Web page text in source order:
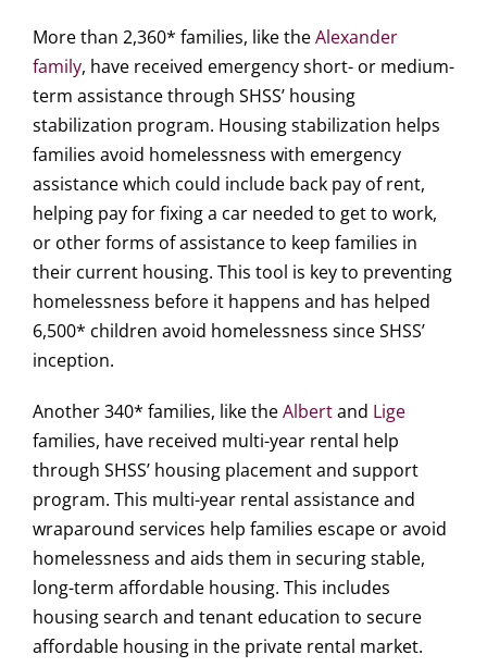
More than 2,360* families, like theAlexander
family, have received emergency short- or medium-
term assistance through SHSS’ housing
stabilization program. Housing stabilization helps
families avoid homelessness with emergency
assistance which could include back pay of rent,
helping pay for fixing a car needed to get to work,
or other forms of assistance to keep families in
their current housing. This tool is key to preventing
homelessness before it happens and has helped
6,500* children avoid homelessness since SHSS’
inception.
Another 340* families, like theAlbertand Lige
families, have received multi-year rental help
through SHSS’ housing placement and support
program. This multi-year rental assistance and
wraparound services help families escape or avoid
homelessness and aids them in securing stable,
long-term affordable housing. This includes
housing search and tenant education to secure
affordable housing in the private rental market.